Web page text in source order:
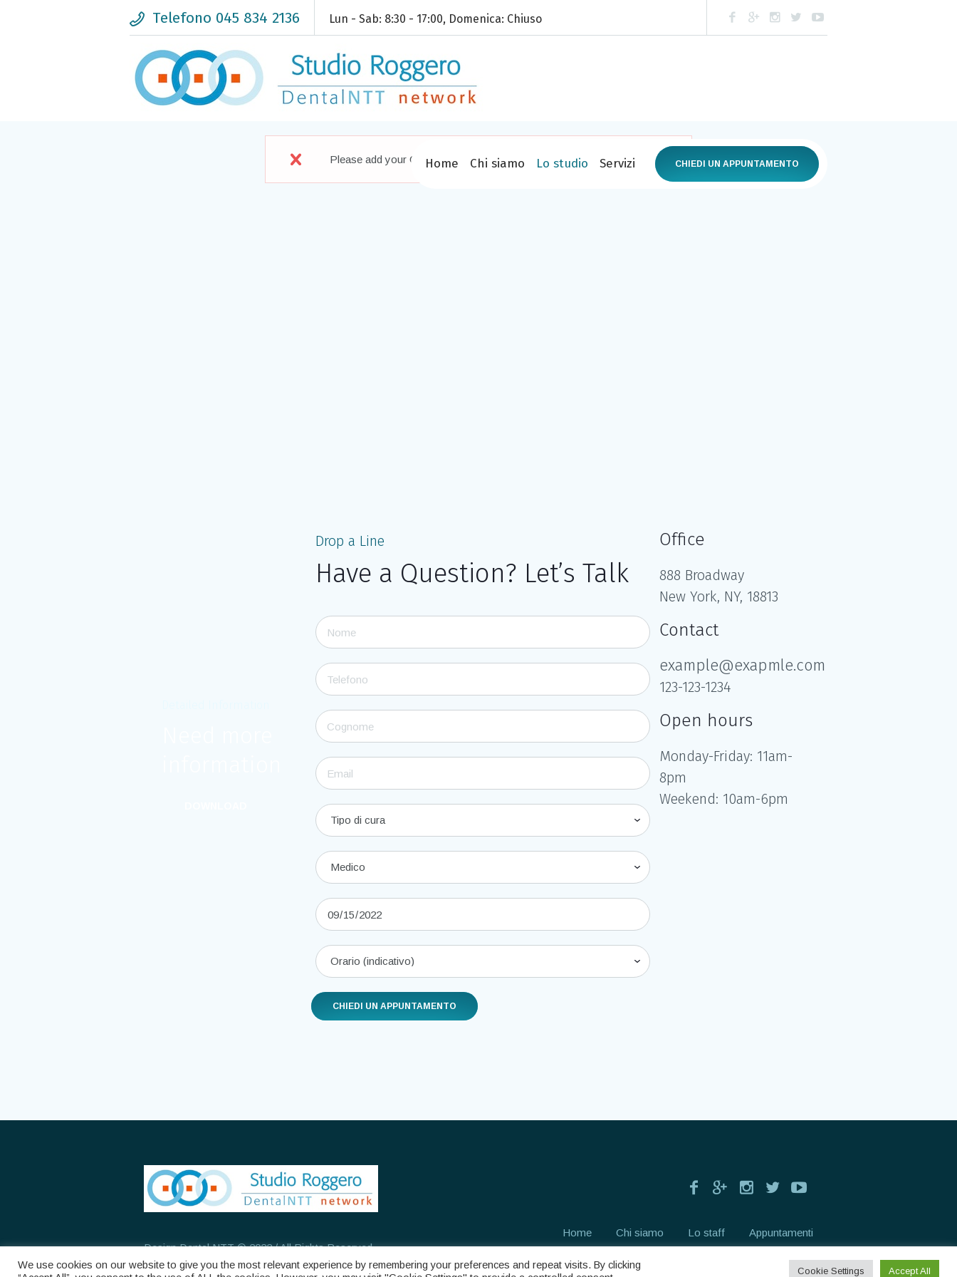
Telefono 045 834 2136 Lun - Sab: 8:30 - 17:00, Domenica: Chiuso
CHIEDI UN APPUNTAMENTO
Home Chi siamo Lo studio Servizi
Please add your Google Maps API key,read more how
Drop a Line
Have a Question? Let’s Talk
Office
888 Broadway
New York, NY, 18813
Contact
example@exapmle.com
123-123-1234
Open hours
Monday-Friday: 11am-
8pm
Weekend: 10am-6pm
Design Dental NTT © 2022 / All Rights Reserved
Home Chi siamo Lo staff Appuntamenti
We use cookies on our website to give you the most relevant experience by remembering your preferences and repeat visits. By clicking
Cookie Settings Accept All